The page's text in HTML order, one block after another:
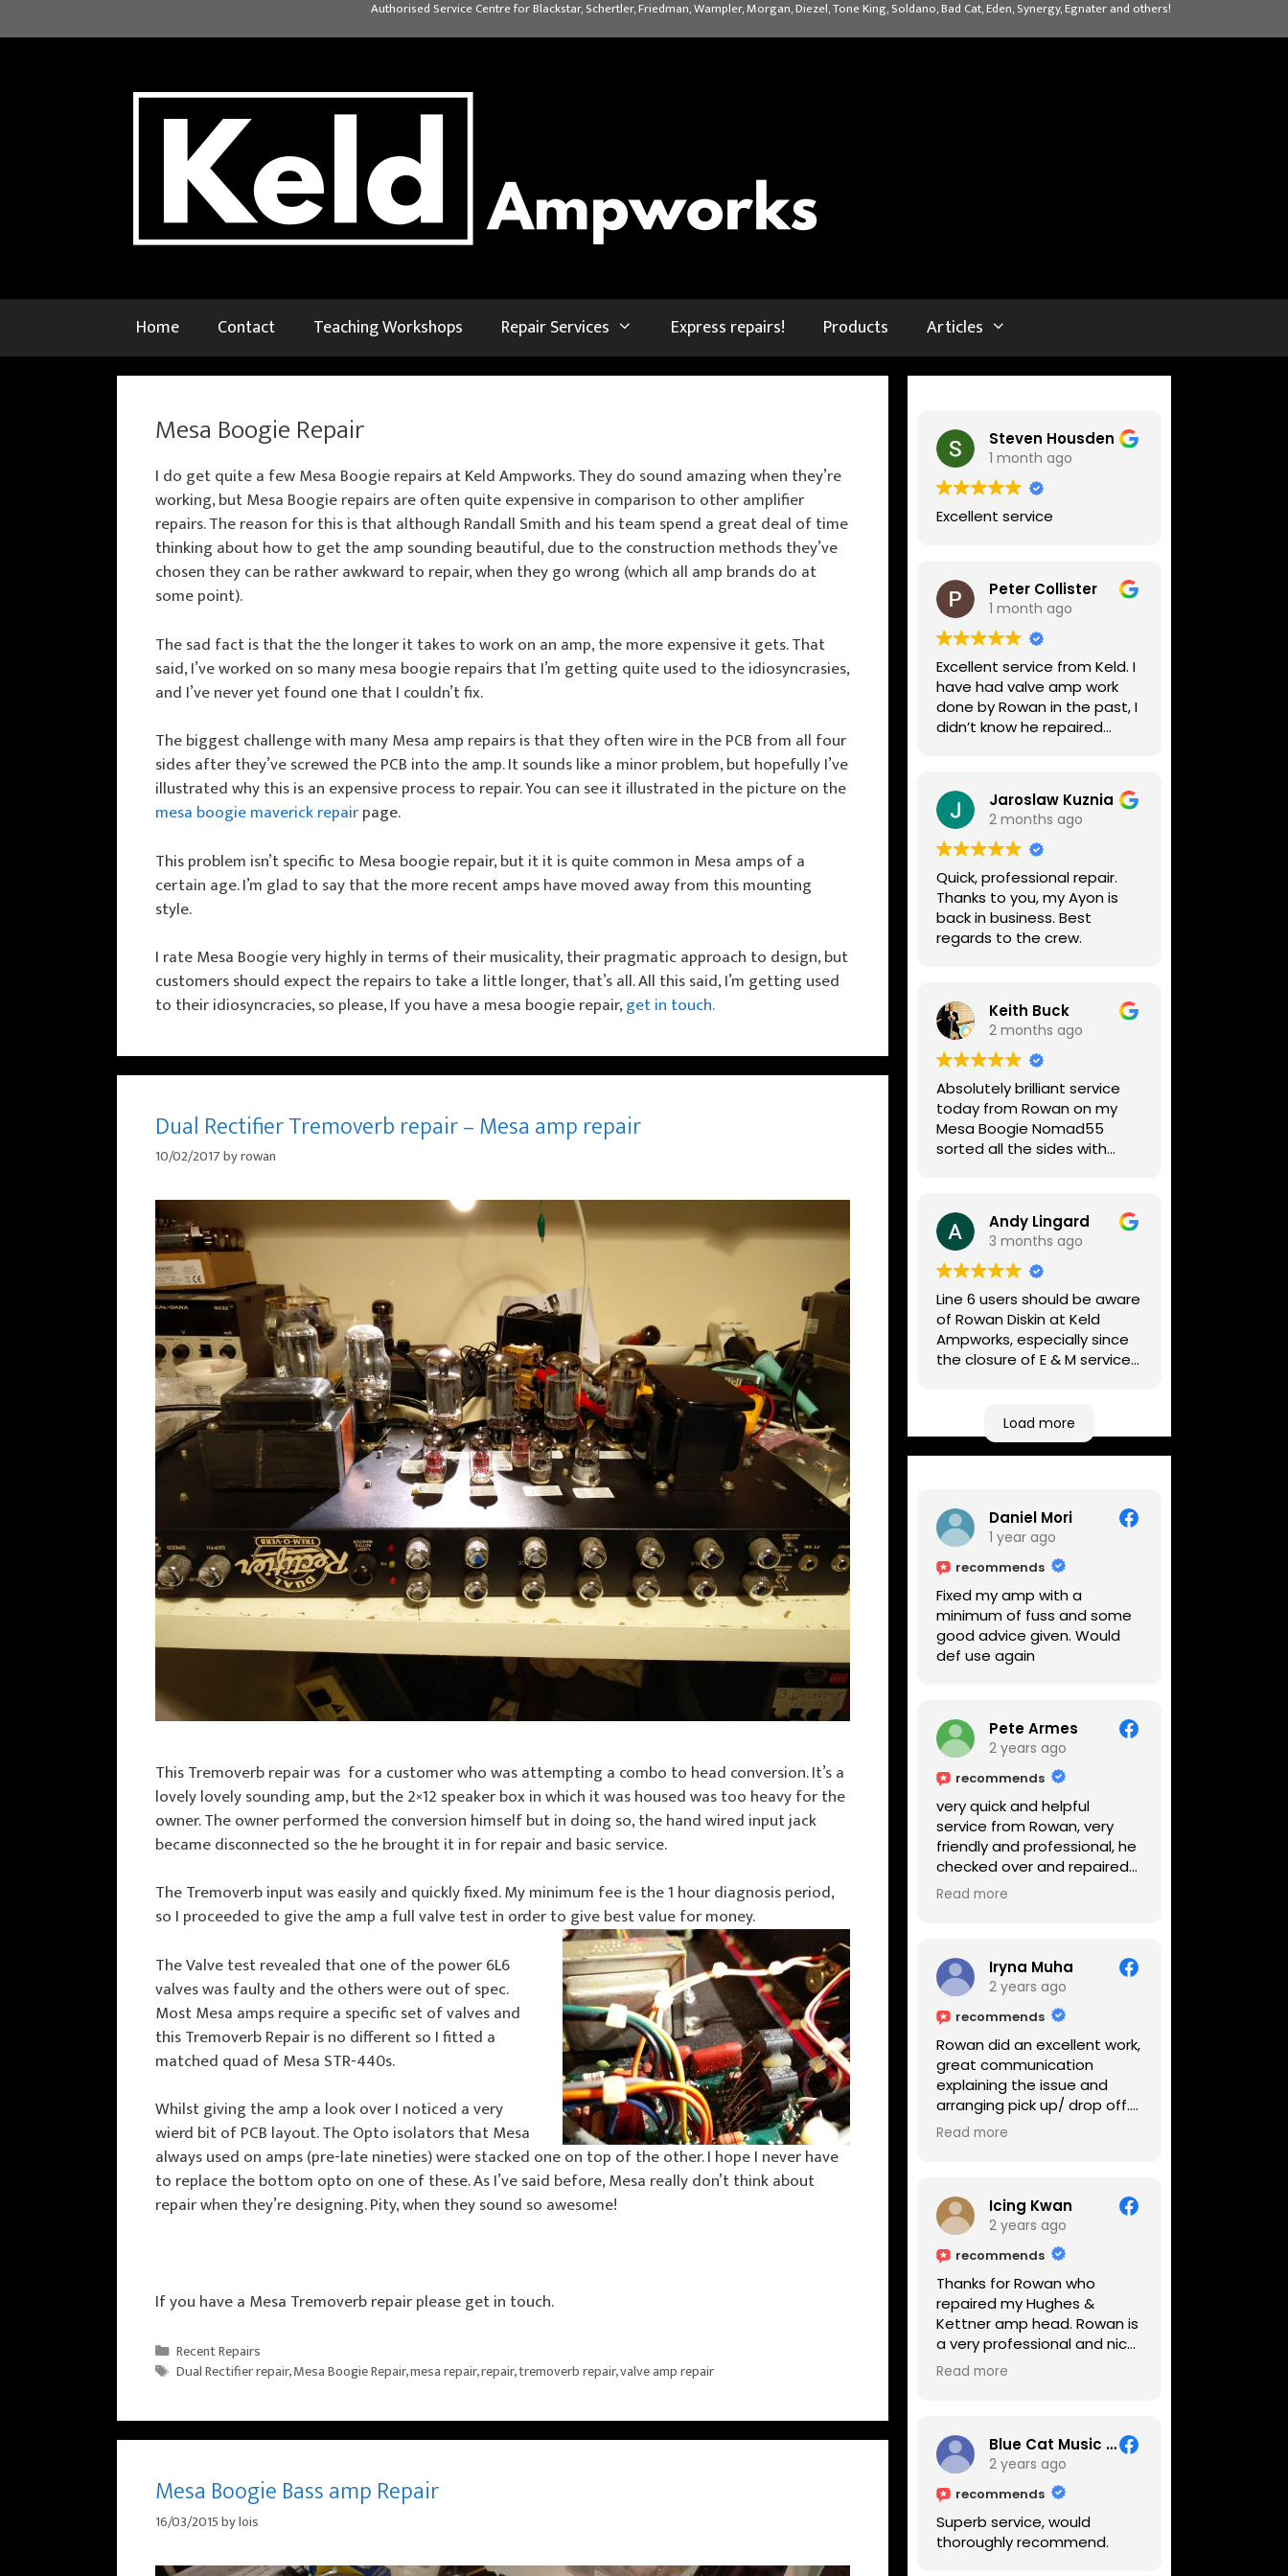
to
Authorised Service Centre for Blackstar, Schertler, Friedman, Wampler, Morgan, Diezel, Tone King, Soldano, Bad Cat, Eden, Synergy, Egnater and others!
Home Contact Teaching Workshops Repair Services Express repairs! Products Articles
Mesa Boogie Repair
I do get quite a few Mesa Boogie repairs at Keld Ampworks. They do sound amazing when they’re
working, but Mesa Boogie repairs are often quite expensive in comparison to other amplifier
repairs. The reason for this is that although Randall Smith and his team spend a great deal of time
thinking about how to get the amp sounding beautiful, due to the construction methods they’ve
chosen they can be rather awkward to repair, when they go wrong (which all amp brands do at
some point).
The sad fact is that the the longer it takes to work on an amp, the more expensive it gets. That
said, I’ve worked on so many mesa boogie repairs that I’m getting quite used to the idiosyncrasies,
and I’ve never yet found one that I couldn’t fix.
The biggest challenge with many Mesa amp repairs is that they often wire in the PCB from all four
sides after they’ve screwed the PCB into the amp. It sounds like a minor problem, but hopefully I’ve
illustrated why this is an expensive process to repair. You can see it illustrated in the picture on the
mesa boogie maverick repairpage.
This problem isn’t specific to Mesa boogie repair, but it it is quite common in Mesa amps of a
certain age. I’m glad to say that the more recent amps have moved away from this mounting
style.
I rate Mesa Boogie very highly in terms of their musicality, their pragmatic approach to design, but
customers should expect the repairs to take a little longer, that’s all. All this said, I’m getting used
to their idiosyncracies, so please, If you have a mesa boogie repair,get in touch.
Dual Rectifier Tremoverb repair – Mesa amp repair
10/02/2017byrowan
This Tremoverb repair was for a customer who was attempting a combo to head conversion. It’s a
lovely lovely sounding amp, but the 2×12 speaker box in which it was housed was too heavy for the
owner. The owner performed the conversion himself but in doing so, the hand wired input jack
became disconnected so the he brought it in for repair and basic service.
The Tremoverb input was easily and quickly fixed. My minimum fee is the 1 hour diagnosis period,
so I proceeded to give the amp a full valve test in order to give best value for money.
The Valve test revealed that one of the power 6L6
valves was faulty and the others were out of spec.
Most Mesa amps require a specific set of valves and
this Tremoverb Repair is no different so I fitted a
matched quad of Mesa STR-440s.
Whilst giving the amp a look over I noticed a very
wierd bit of PCB layout. The Opto isolators that Mesa
always used on amps (pre-late nineties) were stacked one on top of the other. I hope I never have
to replace the bottom opto on one of these. As I’ve said before, Mesa really don’t think about
repair when they’re designing. Pity, when they sound so awesome!
If you have a Mesa Tremoverb repair please get in touch.
Categories
Recent Repairs
Tags
Dual Rectifier repair,Mesa Boogie Repair,mesa repair,repair,tremoverb repair,valve amp repair
Mesa Boogie Bass amp Repair
16/03/2015bylois
Steven Housden
1 month ago
Excellent service
Peter Collister
1 month ago
Excellent service from Keld. I
have had valve amp work
done by Rowan in the past, I
didn’t know he repaired
lovely guys who really do
know their stuff. The
diagnosis and repair was
turned round in just over a
week, price was very
reasonable, comms were
great, and my Helix now
works perfectly again.
Without any hesitation I
repair work.
Jaroslaw Kuznia
2 months ago
Quick, professional repair.
Thanks to you, my Ayon is
back in business. Best
regards to the crew.
Keith Buck
2 months ago
Absolutely brilliant service
today from Rowan on my
Mesa Boogie Nomad55
sorted all the sides with
fixed it
Highly recommended
Andy Lingard
3 months ago
Line 6 users should be aware
of Rowan Diskin at Keld
Ampworks, especially since
the closure of E & M services,
Any viable alternatives
seem to be located at
geographical extremes if
based workshop is like an
oasis. Took my Helix for a
USB port replacement and
the whole repair was
completed efficiently for a
reasonable cost while I
waited.
Load more
Daniel Mori
1 year ago
recommends
Fixed my amp with a
minimum of fuss and some
good advice given. Would
def use again
Pete Armes
2 years ago
recommends
very quick and helpful
service from Rowan, very
friendly and professional, he
checked over and repaired
my amps in front of me
Read more
Iryna Muha
2 years ago
recommends
Rowan did an excellent work,
great communication
explaining the issue and
arranging pick up/ drop off.
Reasonable price and a
Read more
Icing Kwan
2 years ago
recommends
Thanks for Rowan who
repaired my Hughes &
Kettner amp head. Rowan is
a very professional and nice
guy. He inspected the amp
me on every step he's going
to do on the amp head. It
takes less than an hour for
fixing it up. Amazing!!! As
suggested, we enjoyed a
nice coffee nearby at
Read more
Blue Cat Music School
2 years ago
recommends
Superb service, would
thoroughly recommend.